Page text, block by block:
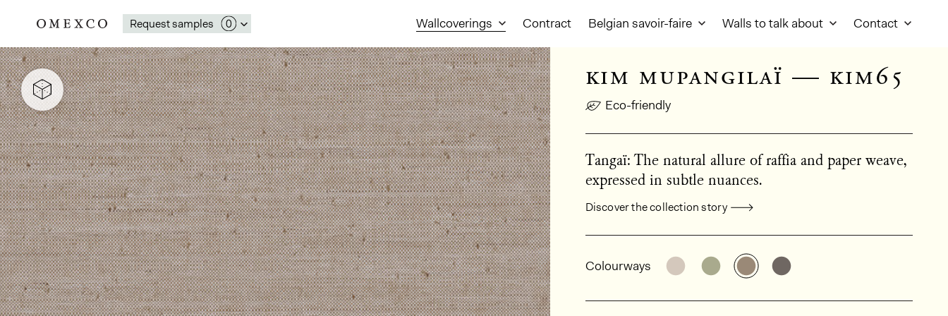
Request samples Wallcoverings Contract Belgian savoir-faire Walls to talk about Contact
kim mupangilaï — kim65
Eco-friendly
Tangaï: The natural allure of raffia and paper weave,
expressed in subtle nuances.
Discover the collection story
General product information
Colourways See the product variant: KIM63
See the product variant: KIM64
See the product variant: KIM65